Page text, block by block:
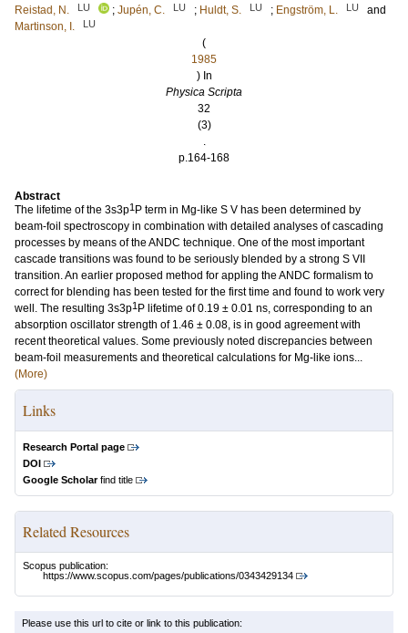
Reistad, N.
LU ; Jupén, C. LU ; Huldt, S. LU ; Engström, L. LU
and
Martinson, I.
LU
(
1985
) In
Physica Scripta
32
(3)
.
p.164-168
Abstract
The lifetime of the 3s3p1 P term in Mg-like S V has been determined by
beam-foil spectroscopy in combination with detailed analyses of cascading
processes by means of the ANDC technique. One of the most important
cascade transitions was found to be seriously blended by a strong S VII
transition. An earlier proposed method for appling the ANDC formalism to
correct for blending has been tested for the first time and found to work very
well. The resulting 3s3p1 P lifetime of 0.19 ± 0.01 ns, corresponding to an
absorption oscillator strength of 1.46 ± 0.08, is in good agreement with
recent theoretical values. Some previously noted discrepancies between
beam-foil measurements and theoretical calculations for Mg-like ions...
(More)
Links
Research Portal page
DOI
Google Scholarfind title
Related Resources
Scopus publication:
https://www.scopus.com/pages/publications/0343429134
Please use this url to cite or link to this publication: